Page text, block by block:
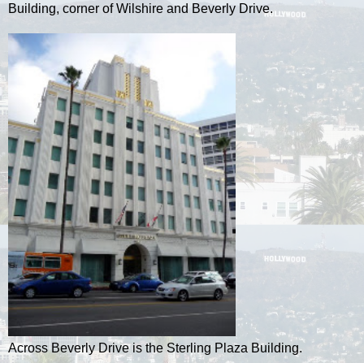
Building, corner of Wilshire and Beverly Drive.
Across Beverly Drive is the Sterling Plaza Building.